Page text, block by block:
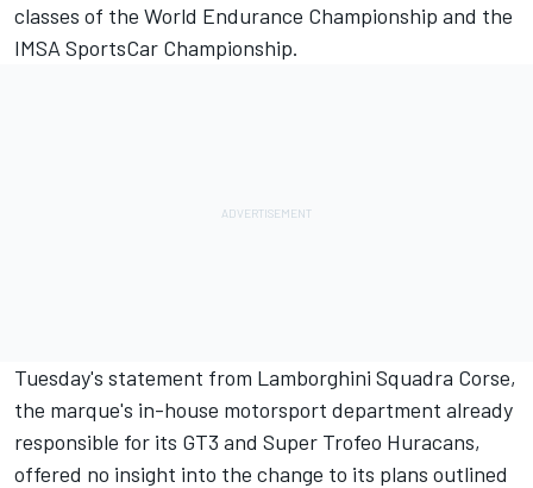
classes of the World Endurance Championship and the
IMSA SportsCar Championship.
Tuesday's statement from Lamborghini Squadra Corse,
the marque's in-house motorsport department already
responsible for its GT3 and Super Trofeo Huracans,
offered no insight into the change to its plans outlined